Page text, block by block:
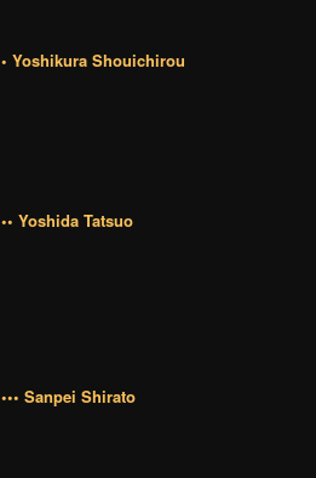
• Yoshikura Shouichirou
•• Yoshida Tatsuo
••• Sanpei Shirato